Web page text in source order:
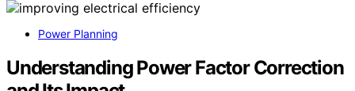
Power Planning
Understanding Power Factor Correction